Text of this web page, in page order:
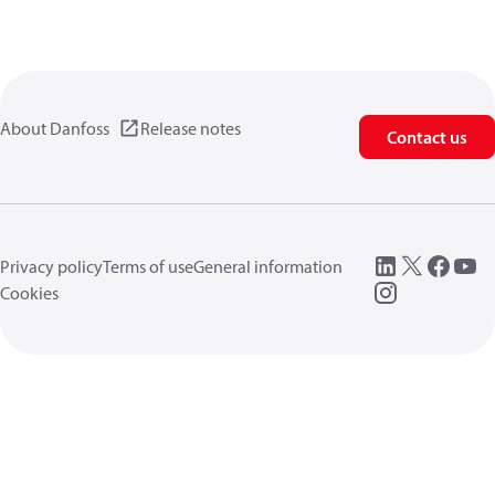
About Danfoss Release notes Contact us
Privacy policyTerms of useGeneral information
Cookies